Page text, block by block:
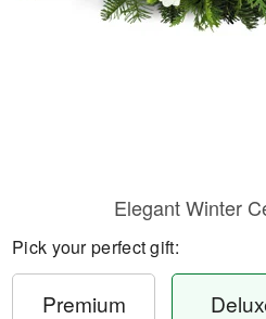
Elegant Winter
Pick your perfect gift:
Premium